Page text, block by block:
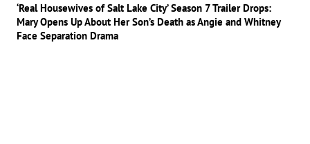
‘Real Housewives of Salt Lake City’ Season 7 Trailer Drops:
Mary Opens Up About Her Son’s Death as Angie and Whitney
Face Separation Drama